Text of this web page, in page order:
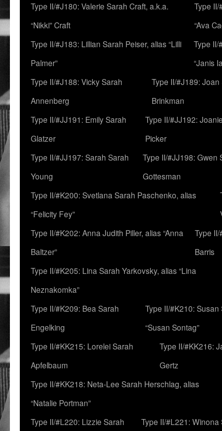
Type II/#J180: Valerie Sarah Craft, a.k.a.
“Nikki” Craft
Type
“Ava
Type II/#J183: Lillian Sarah Peiser, alias “Lilli
Palmer”
Type II/
“Janis
Type II/#J188: Vicky Sarah
Annenberg
Type II/#J189: Joan
Brinkman
Type II/#JJ191: Emily Sarah
Glatzer
Type II/#JJ192:
Picker
Type II/#JJ197: Sarah Sarah
Young
Type II/#JJ198: Gwen
Gottesman
Type II/#K200: Svetlana Sarah Paschenko, alias
“Felicity Fey”
Type II/#K202: Anna Judith Piller, alias “Anna
Baltzer”
Type
Barris
Type II/#K205: Lina Sarah Yarkovsky, alias “Lina
Neznakomka”
Type II/#K209: Bea Sarah
Engelking
Type II/#K210:
“Susan Sontag”
Type II/#KK215: Lorelei Sarah
Apfelbaum
Type II/#KK216:
Gertz
Type II/#KK218: Neta-Lee Sarah Herschlag, alias
“Natalie Portman”
Type II/#L220: Lizzie Sarah
Type II/#L221: